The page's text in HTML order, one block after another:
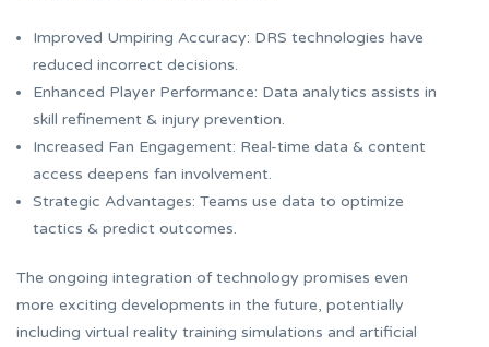
Improved Umpiring Accuracy: DRS technologies have
reduced incorrect decisions.
Enhanced Player Performance: Data analytics assists in
skill refinement & injury prevention.
Increased Fan Engagement: Real-time data & content
access deepens fan involvement.
Strategic Advantages: Teams use data to optimize
tactics & predict outcomes.
The ongoing integration of technology promises even
more exciting developments in the future, potentially
including virtual reality training simulations and artificial